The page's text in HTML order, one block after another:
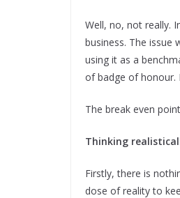
Well, no, not really.
business. The issue
using it as a
of badge of honour.
The break even
Thinking
Firstly, there is
dose of reality to